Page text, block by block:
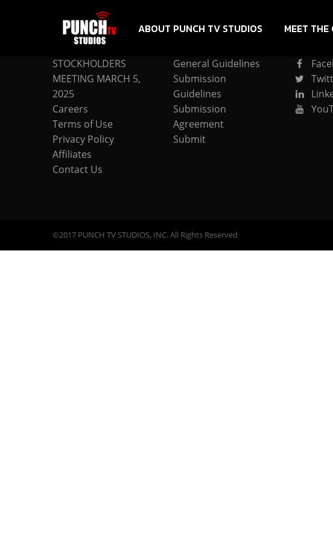
ABOUT PUNCH TV STUDIOS MEET THE
COMPANY
STOCKHOLDERS
MEETING MARCH 5,
2025
Careers
Terms of Use
Privacy Policy
Affiliates
Contact Us
General Guidelines
Submission
Guidelines
Submission
Agreement
Submit
©2017 PUNCH TV STUDIOS, INC. All Rights Reserved